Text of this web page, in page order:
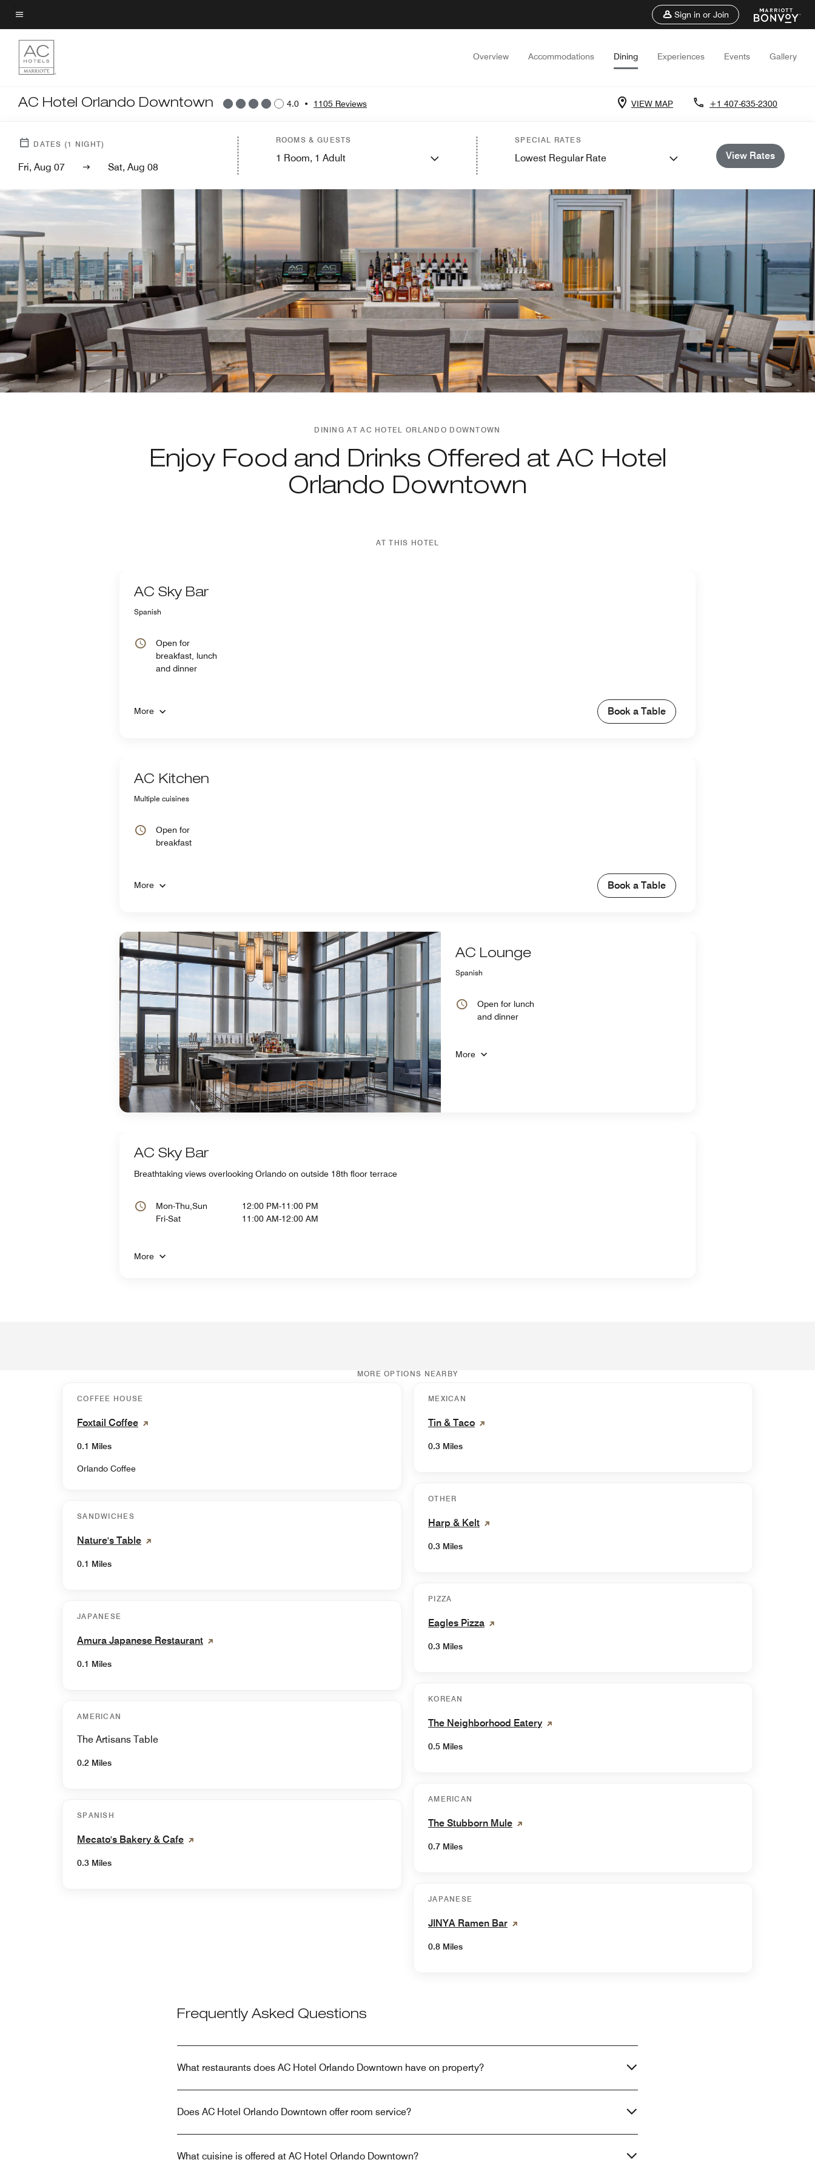
Skip
to
main
content
Menu text
Sign in or Join
Overview Accommodations Dining Experiences Events Gallery
AC Hotel Orlando Downtown 4.0 • 1105 Reviews VIEW MAP +1 407-635-2300
DATES (1 NIGHT)
Fri, Aug 07 Sat, Aug 08
ROOMS & GUESTS
1 Room, 1 Adult
SPECIAL RATES
Lowest Regular Rate View Rates
DINING AT AC HOTEL ORLANDO DOWNTOWN
Enjoy Food and Drinks Offered at AC Hotel
Orlando Downtown
AT THIS HOTEL
AC Sky Bar
Spanish
Open for
breakfast, lunch
and dinner
More Book a Table
AC Kitchen
Multiple cuisines
Open for
breakfast
More Book a Table
AC Lounge
Spanish
Open for lunch
and dinner
More
AC Sky Bar
Breathtaking views overlooking Orlando on outside 18th floor terrace
Mon-Thu,Sun
12:00 PM-11:00 PM
Fri-Sat
11:00 AM-12:00 AM
More
MORE OPTIONS NEARBY
COFFEE HOUSE
Foxtail Coffee
0.1 Miles
Orlando Coffee
SANDWICHES
Nature's Table
0.1 Miles
JAPANESE
Amura Japanese Restaurant
0.1 Miles
AMERICAN
The Artisans Table
0.2 Miles
SPANISH
Mecato's Bakery & Cafe
0.3 Miles
MEXICAN
Tin & Taco
0.3 Miles
OTHER
Harp & Kelt
0.3 Miles
PIZZA
Eagles Pizza
0.3 Miles
KOREAN
The Neighborhood Eatery
0.5 Miles
AMERICAN
The Stubborn Mule
0.7 Miles
JAPANESE
JINYA Ramen Bar
0.8 Miles
Frequently Asked Questions
What restaurants does AC Hotel Orlando Downtown have on property?
Does AC Hotel Orlando Downtown offer room service?
What cuisine is offered at AC Hotel Orlando Downtown?